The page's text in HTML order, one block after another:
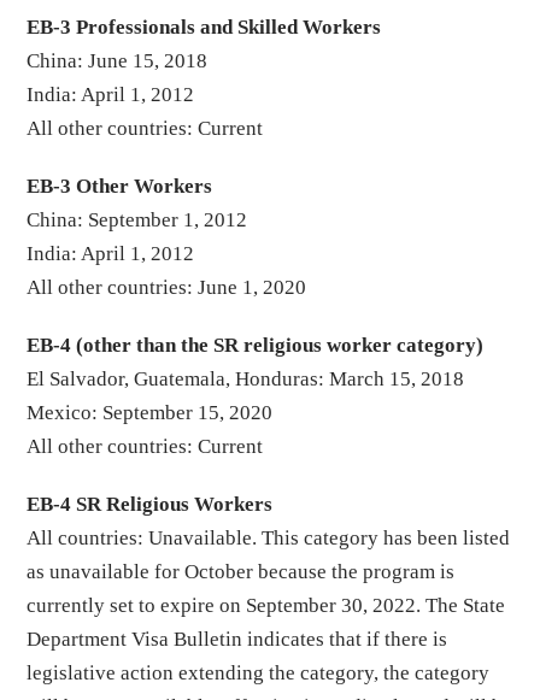
EB-3 Professionals and Skilled Workers
China: June 15, 2018
India: April 1, 2012
All other countries: Current
EB-3 Other Workers
China: September 1, 2012
India: April 1, 2012
All other countries: June 1, 2020
EB-4 (other than the SR religious worker category)
El Salvador, Guatemala, Honduras: March 15, 2018
Mexico: September 15, 2020
All other countries: Current
EB-4 SR Religious Workers
All countries: Unavailable. This category has been listed
as unavailable for October because the program is
currently set to expire on September 30, 2022. The State
Department Visa Bulletin indicates that if there is
legislative action extending the category, the category